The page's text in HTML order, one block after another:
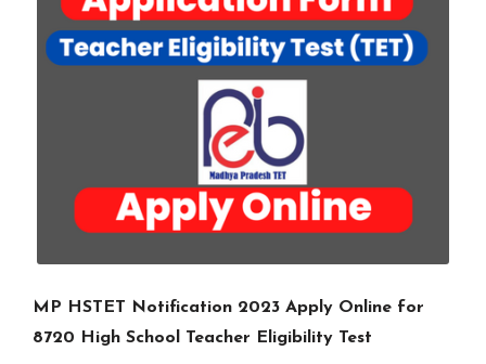
MP HSTET Notification 2023 Apply Online for
8720 High School Teacher Eligibility Test